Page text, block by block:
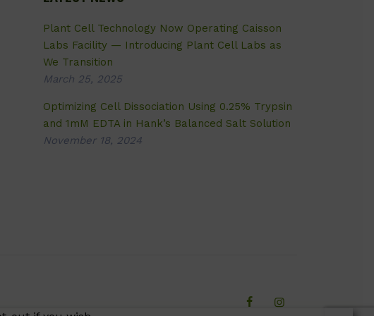
Plant Cell Technology Now Operating Caisson
Labs Facility — Introducing Plant Cell Labs as
We Transition
March 25, 2025
Optimizing Cell Dissociation Using 0.25% Trypsin
and 1mM EDTA in Hank’s Balanced Salt Solution
November 18, 2024